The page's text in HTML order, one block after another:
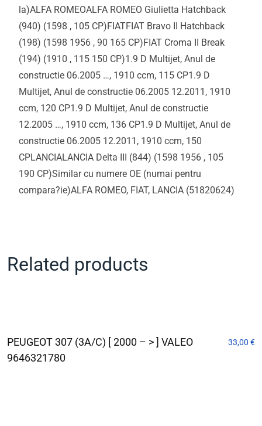
la)ALFA ROMEOALFA ROMEO Giulietta Hatchback
(940) (1598 , 105 CP)FIATFIAT Bravo II Hatchback
(198) (1598 1956 , 90 165 CP)FIAT Croma II Break
(194) (1910 , 115 150 CP)1.9 D Multijet, Anul de
constructie 06.2005 …, 1910 ccm, 115 CP1.9 D
Multijet, Anul de constructie 06.2005 12.2011, 1910
ccm, 120 CP1.9 D Multijet, Anul de constructie
12.2005 …, 1910 ccm, 136 CP1.9 D Multijet, Anul de
constructie 06.2005 12.2011, 1910 ccm, 150
CPLANCIALANCIA Delta III (844) (1598 1956 , 105
190 CP)Similar cu numere OE (numai pentru
compara?ie)ALFA ROMEO, FIAT, LANCIA (51820624)
Related products
PEUGEOT 307 (3A/C) [ 2000 – > ] VALEO
9646321780
33,00 €